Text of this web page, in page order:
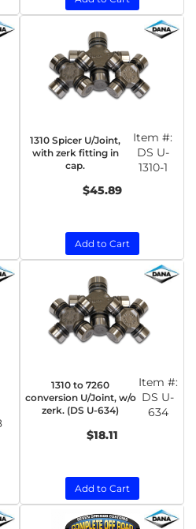
1310 Spicer U/Joint,
with zerk fitting in
cap.
Item #:
DS U-
1310-1
$45.89
Add to Cart
1310 to 7260
conversion U/Joint, w/o
zerk. (DS U-634)
Item #:
DS U-
634
$18.11
Add to Cart